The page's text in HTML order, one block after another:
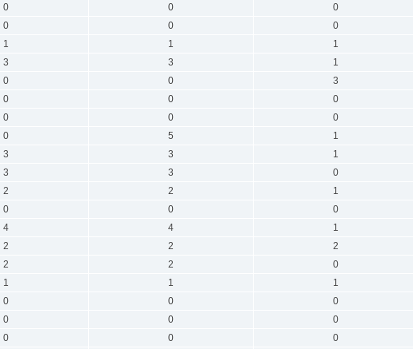
0 0 0
0 0 0
1 1 1
3 3 1
0 0 3
0 0 0
0 0 0
0 5 1
3 3 1
3 3 0
2 2 1
0 0 0
4 4 1
2 2 2
2 2 0
1 1 1
0 0 0
0 0 0
0 0 0